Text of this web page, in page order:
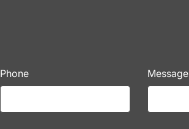
Phone Message